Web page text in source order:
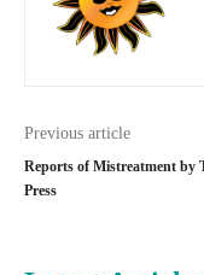
Previous article
Reports of Mistreatment by
Press